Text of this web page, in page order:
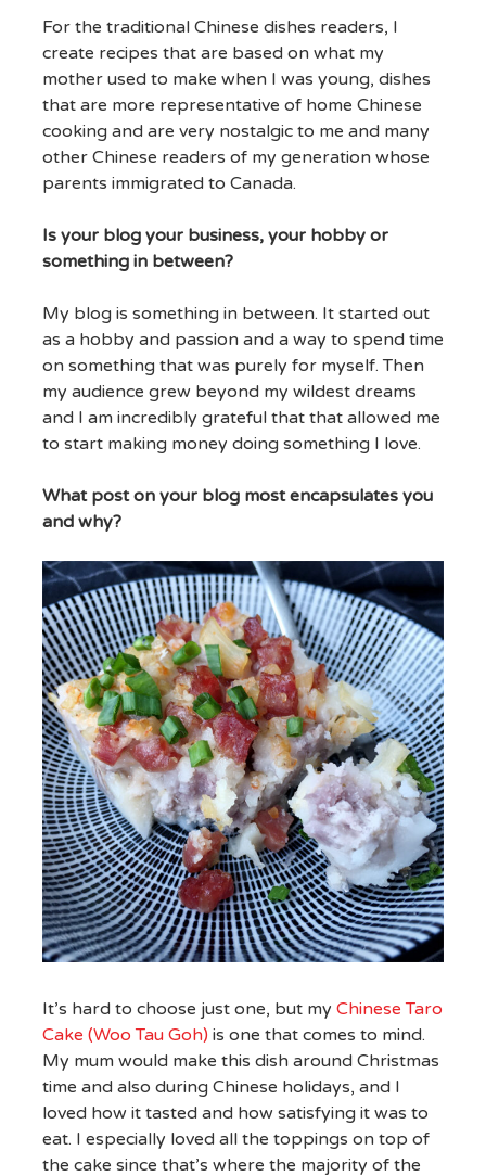
For the traditional Chinese dishes readers, I
create recipes that are based on what my
mother used to make when I was young, dishes
that are more representative of home Chinese
cooking and are very nostalgic to me and many
other Chinese readers of my generation whose
parents immigrated to Canada.
Is your blog your business, your hobby or
something in between?
My blog is something in between. It started out
as a hobby and passion and a way to spend time
on something that was purely for myself. Then
my audience grew beyond my wildest dreams
and I am incredibly grateful that that allowed me
to start making money doing something I love.
What post on your blog most encapsulates you
and why?
It’s hard to choose just one, but my Chinese Taro
Cake (Woo Tau Goh) is one that comes to mind.
My mum would make this dish around Christmas
time and also during Chinese holidays, and I
loved how it tasted and how satisfying it was to
eat. I especially loved all the toppings on top of
the cake since that’s where the majority of the